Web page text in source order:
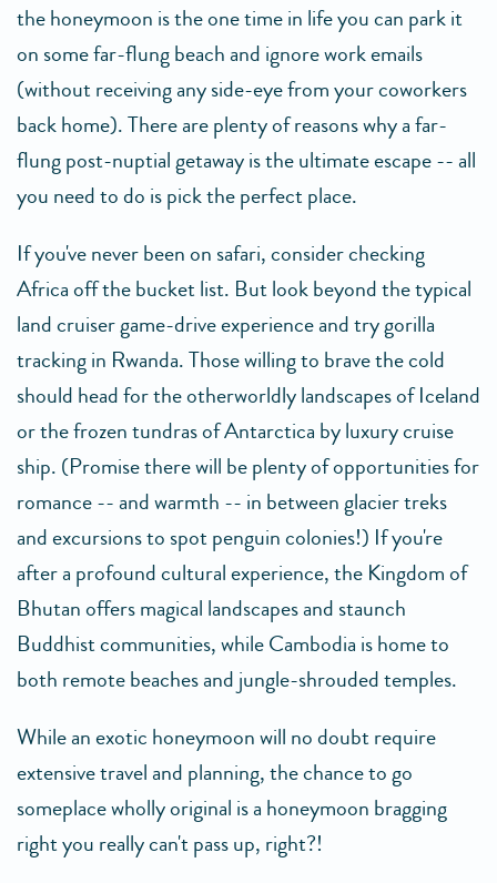
the honeymoon is the one time in life you can park it
on some far-flung beach and ignore work emails
(without receiving any side-eye from your coworkers
back home). There are plenty of reasons why a far-
flung post-nuptial getaway is the ultimate escape -- all
you need to do is pick the perfect place.
If you've never been on safari, consider checking
Africa off the bucket list. But look beyond the typical
land cruiser game-drive experience and try gorilla
tracking in Rwanda. Those willing to brave the cold
should head for the otherworldly landscapes of Iceland
or the frozen tundras of Antarctica by luxury cruise
ship. (Promise there will be plenty of opportunities for
romance -- and warmth -- in between glacier treks
and excursions to spot penguin colonies!) If you're
after a profound cultural experience, the Kingdom of
Bhutan offers magical landscapes and staunch
Buddhist communities, while Cambodia is home to
both remote beaches and jungle-shrouded temples.
While an exotic honeymoon will no doubt require
extensive travel and planning, the chance to go
someplace wholly original is a honeymoon bragging
right you really can't pass up, right?!